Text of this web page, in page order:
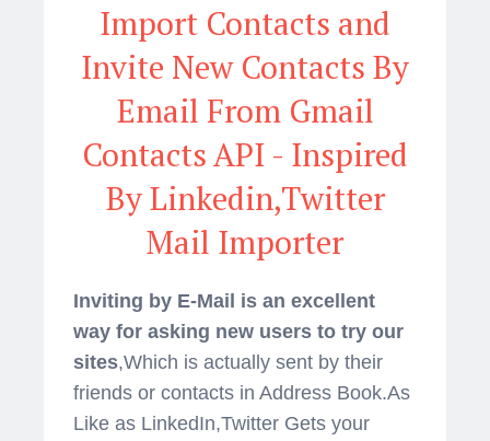
Import Contacts and
Invite New Contacts By
Email From Gmail
Contacts API - Inspired
By Linkedin,Twitter
Mail Importer
Inviting by E-Mail is an excellent
way for asking new users to try our
sites,Which is actually sent by their
friends or contacts in Address Book.As
Like as LinkedIn,Twitter Gets your